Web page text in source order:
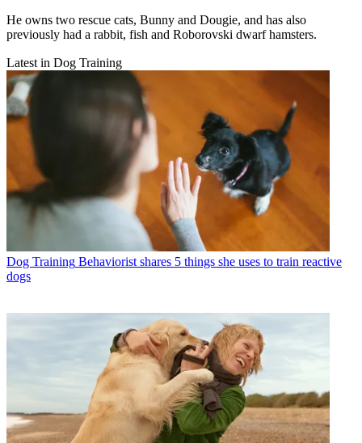
He owns two rescue cats, Bunny and Dougie, and has also
previously had a rabbit, fish and Roborovski dwarf hamsters.
Latest in Dog Training
Dog Training Behaviorist shares 5 things she uses to train reactive
dogs